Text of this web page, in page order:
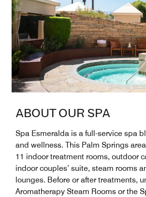
ABOUT OUR SPA
Spa Esmeralda is a full-service spa
and wellness. This Palm Springs
11 indoor treatment rooms, outdoor
indoor couples’ suite, steam rooms
lounges. Before or after treatments,
Aromatherapy Steam Rooms or the